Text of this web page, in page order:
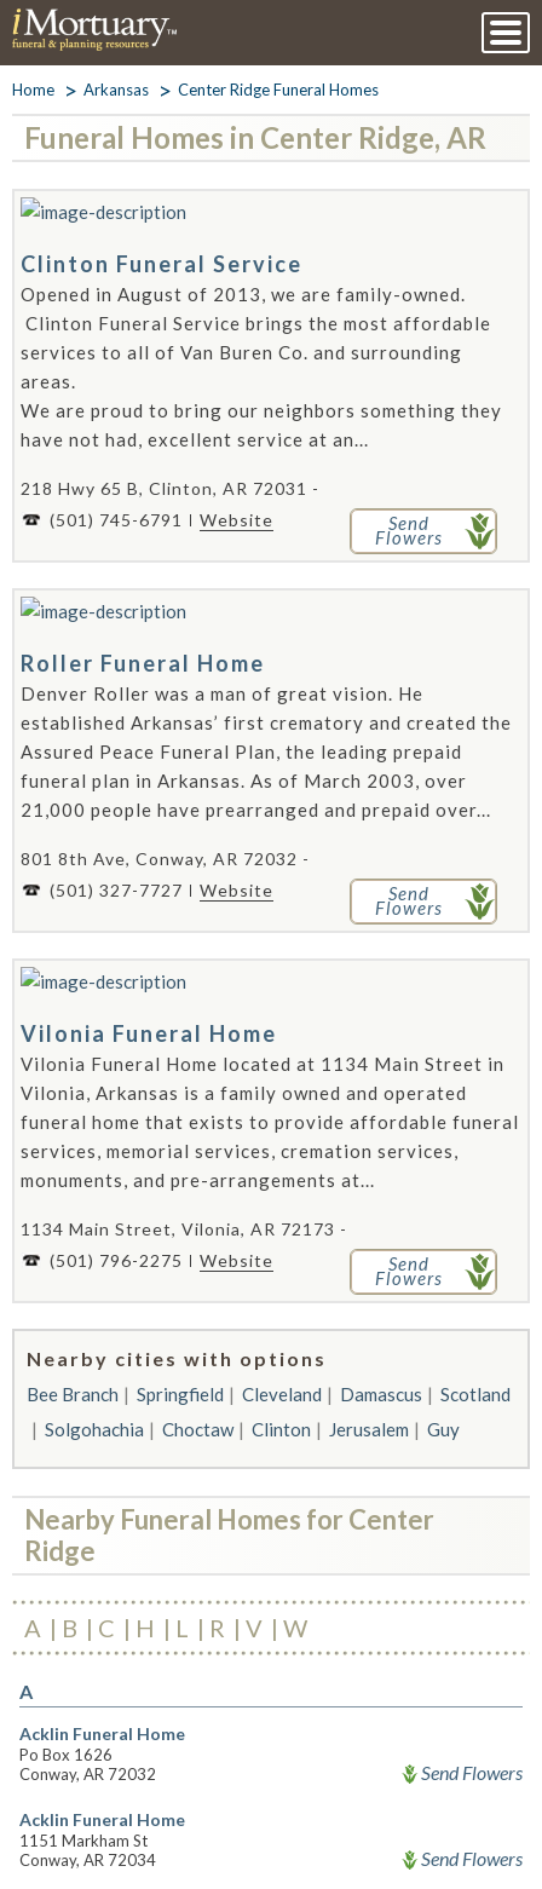
Home Arkansas Center Ridge Funeral Homes
Funeral Homes in Center Ridge, AR
Clinton Funeral Service
Opened in August of 2013, we are family-owned.
Clinton Funeral Service brings the most affordable
services to all of Van Buren Co. and surrounding
areas.
We are proud to bring our neighbors something they
have not had, excellent service at an...
218 Hwy 65 B, Clinton, AR 72031 -
(501) 745-6791
Website Send
Flowers
Roller Funeral Home
Denver Roller was a man of great vision. He
established Arkansas’ first crematory and created the
Assured Peace Funeral Plan, the leading prepaid
funeral plan in Arkansas. As of March 2003, over
21,000 people have prearranged and prepaid over...
801 8th Ave, Conway, AR 72032 -
(501) 327-7727
Website Send
Flowers
Vilonia Funeral Home
Vilonia Funeral Home located at 1134 Main Street in
Vilonia, Arkansas is a family owned and operated
funeral home that exists to provide affordable funeral
services, memorial services, cremation services,
monuments, and pre-arrangements at...
1134 Main Street, Vilonia, AR 72173 -
(501) 796-2275
Website Send
Flowers
Nearby cities with options
Bee Branch Springfield Cleveland Damascus
Scotland
Solgohachia
Choctaw Clinton Jerusalem Guy
Nearby Funeral Homes for Center
Ridge
A B C H L R V W
A
Acklin Funeral Home
Po Box 1626
Conway, AR 72032
Send Flowers
Acklin Funeral Home
1151 Markham St
Conway, AR 72034
Send Flowers